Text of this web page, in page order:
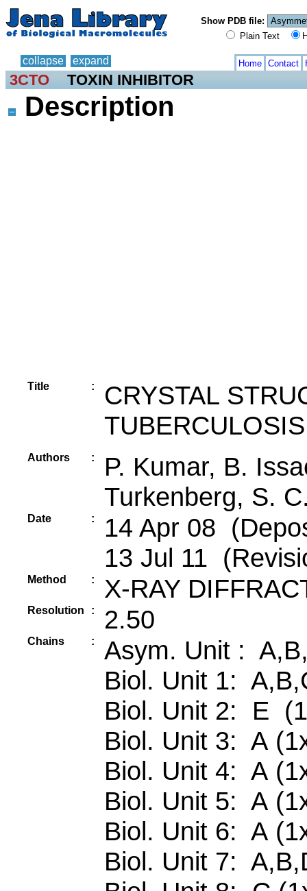
Show PDB file:
Plain Text
collapse expand Home Contact
3CTO TOXIN INHIBITOR
Description
Title :
CRYSTAL
Authors :
P. Kumar, B.
Turkenberg, S.
Date :
14 Apr 08
13 Jul 11
Method : X-RAY
Resolution : 2.50
Chains :
Asym. Unit :
Biol. Unit 1:
Biol. Unit 2: E
Biol. Unit 3: A
Biol. Unit 4: A
Biol. Unit 5: A
Biol. Unit 6: A
Biol. Unit 7: